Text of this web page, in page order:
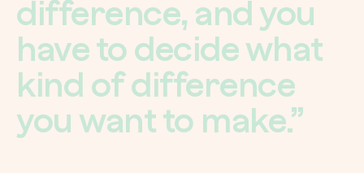
difference, and you
haveto decidewhat
kind of difference
you wantto make.”